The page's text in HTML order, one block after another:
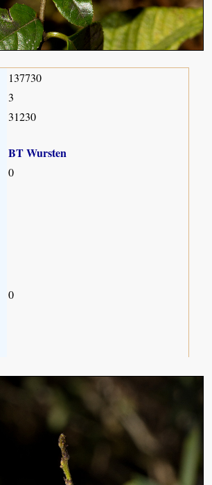
137730
3
31230
BT Wursten
0
0